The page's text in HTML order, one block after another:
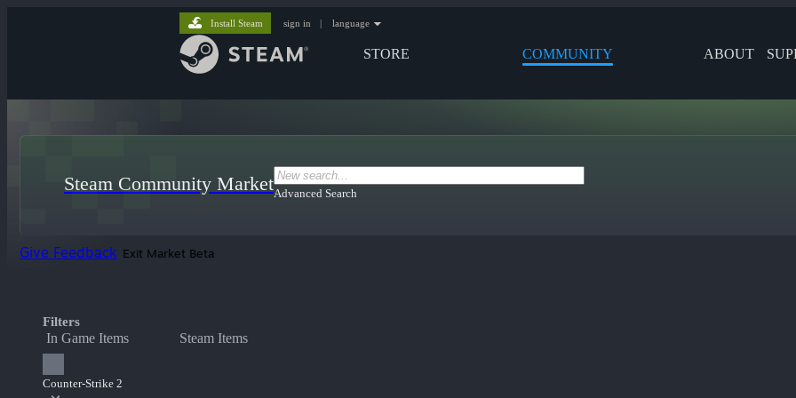
STORE COMMUNITY ABOUT
Install Steam sign in | language
Steam Community MarketAdvanced Search
Give Feedback Exit Market Beta
Filters
In Game Items Steam Items
Counter-Strike 2